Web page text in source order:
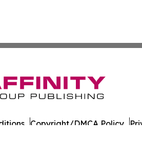
Copyright/DMCA Policy